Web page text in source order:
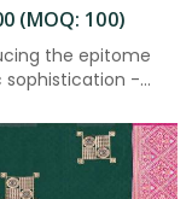
(MOQ: 100)
the epitome
sophistication -